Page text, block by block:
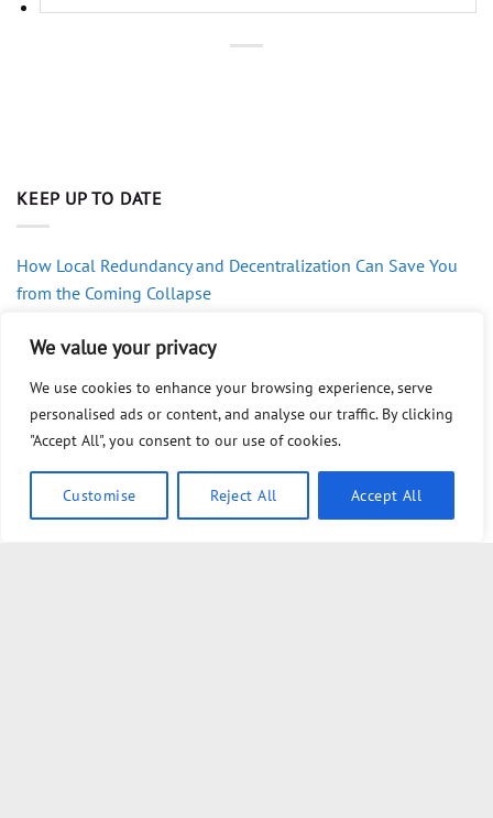
We value your privacy
We use cookies to enhance your browsing experience, serve
personalised ads or content, and analyse our traffic. By clicking
"Accept All", you consent to our use of cookies.
Customise Reject All Accept All
KEEP UP TO DATE
How Local Redundancy and Decentralization Can Save You
from the Coming Collapse
679- We Are from the Government and We Are Here to Help
You (Free)
Tommy Robinson March vs Palestine Protest: I Spoke to
BOTH Sides…
POWERFUL DEEP DIVE with G EDWARD GRIFFIN
The Sound of Silence Is Killing Us